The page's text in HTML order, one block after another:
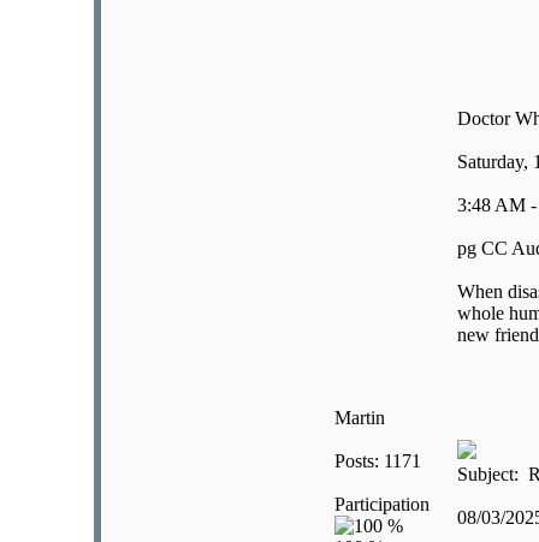
Doctor
Saturday,
3:48 AM
pg CC
When
whole
new
Martin
Posts: 1171
Participation
Subject:
08/03/